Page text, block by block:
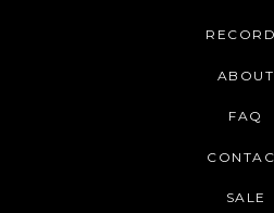
ABOUT
FAQ
SALE